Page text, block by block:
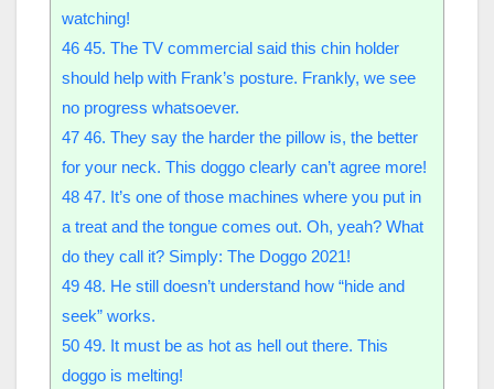
watching!
46 45. The TV commercial said this chin holder
should help with Frank’s posture. Frankly, we see
no progress whatsoever.
47 46. They say the harder the pillow is, the better
for your neck. This doggo clearly can’t agree more!
48 47. It’s one of those machines where you put in
a treat and the tongue comes out. Oh, yeah? What
do they call it? Simply: The Doggo 2021!
49 48. He still doesn’t understand how “hide and
seek” works.
50 49. It must be as hot as hell out there. This
doggo is melting!